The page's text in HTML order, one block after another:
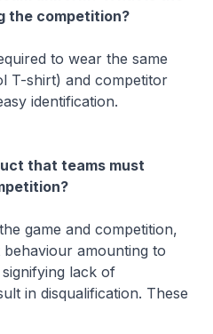
the competition?
to wear the same
T-shirt) and competitor
identification.
that teams must
game and competition,
amounting to
lack of
in disqualification. These